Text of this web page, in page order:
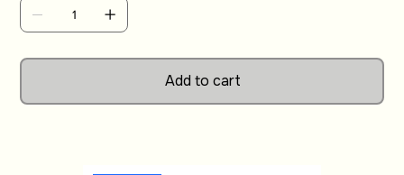
with a unique and thoughtful gift.
Add to cart